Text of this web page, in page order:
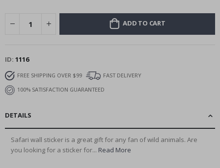
ADD TO CART
ID 1116
FREE SHIPPING OVER $99
FAST DELIVERY
100% SATISFACTION GUARANTEED
DETAILS
Safari wall sticker is a great gift for any fan of wild animals. Are
you looking for a sticker for... Read More